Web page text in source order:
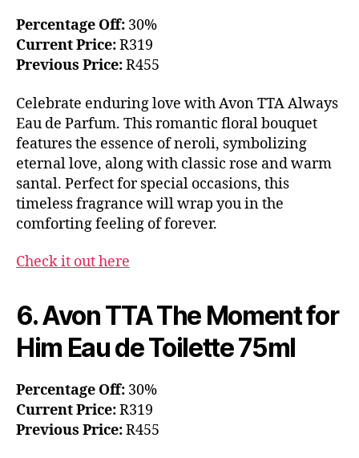
Percentage Off: 30%
Current Price:R319
Previous Price:R455
Celebrate enduring love with Avon TTA Always
Eau de Parfum. This romantic floral bouquet
features the essence of neroli, symbolizing
eternal love, along with classic rose and warm
santal. Perfect for special occasions, this
timeless fragrance will wrap you in the
comforting feeling of forever.
Check it out here
6. Avon TTA The Moment for
Him Eau de Toilette 75ml
Percentage Off: 30%
Current Price:R319
Previous Price:R455